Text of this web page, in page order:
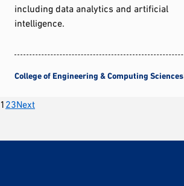
including data analytics and artificial
intelligence.
College of Engineering & Computing Sciences
Posts
pagination
1 23Next